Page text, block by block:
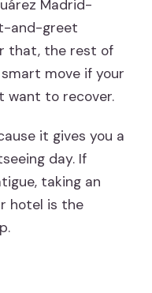
Madrid-
and-greet
that, the rest of
move if your
want to recover.
it gives you a
day. If
taking an
hotel is the